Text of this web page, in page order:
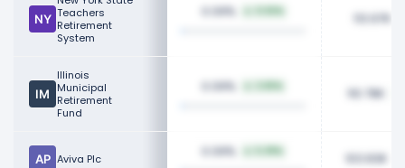
Teachers
Retirement
System
0.09% 113.97K
Illinois
Municipal
Retirement
Fund
0.09% 110.78K
Aviva Plc 0.09% 103.83K